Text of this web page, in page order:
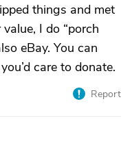
things and met
I do “porch
eBay. You can
care to donate.
Report